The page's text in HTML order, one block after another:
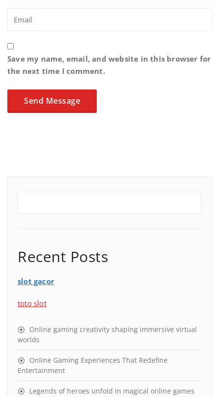
Save my name, email, and website in this browser for
the next time I comment.
Recent Posts
slot gacor
toto slot
Online gaming creativity shaping immersive virtual
worlds
Online Gaming Experiences That Redefine
Entertainment
Legends of heroes unfold in magical online games